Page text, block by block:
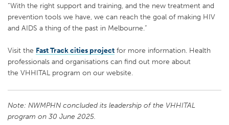
“With the right support and training, and the new treatment and
prevention tools we have, we can reach the goal of making HIV
and AIDS a thing of the past in Melbourne.”
Visit the Fast Track cities project for more information. Health
professionals and organisations can find out more about
the VHHITAL program on our website.
Note: NWMPHN concluded its leadership of the VHHITAL
program on 30 June 2025.